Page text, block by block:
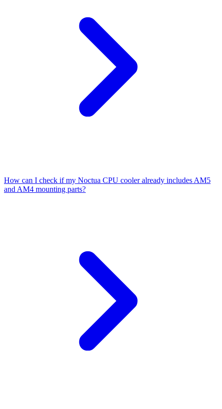
How can I check if my Noctua CPU cooler already includes AM5
and AM4 mounting parts?